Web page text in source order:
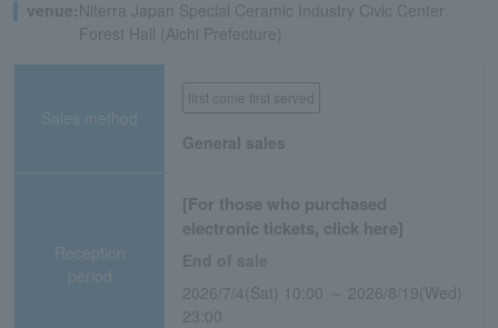
venue: Niterra Japan Special Ceramic Industry Civic Center
Forest Hall (Aichi Prefecture)
Sales method
first come first served
General sales
Reception
period
[For those who purchased
electronic tickets, click here]
2026/7/4(Sat) 10:00 ～ 2026/8/19(Wed)
23:00